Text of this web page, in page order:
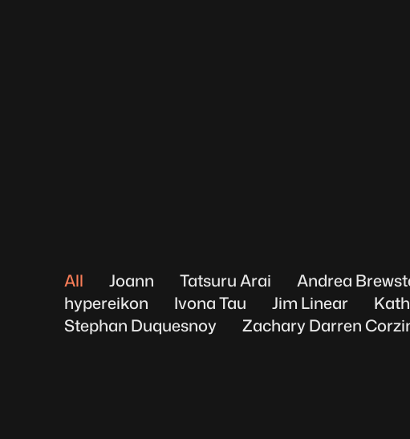
All Joann Tatsuru Arai Andrea
hypereikon
Ivona Tau Jim Linear
Stephan Duquesnoy
Zachary Darren